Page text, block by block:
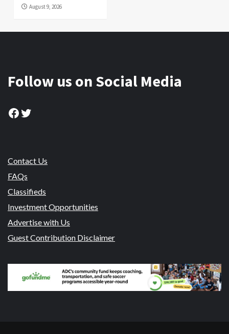
August 9, 2026
Follow us on Social Media
Facebook
Twitter
Contact Us
FAQs
Classifieds
Investment Opportunities
Advertise with Us
Guest Contribution Disclaimer